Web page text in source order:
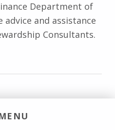
Department of
advice and assistance
Consultants.